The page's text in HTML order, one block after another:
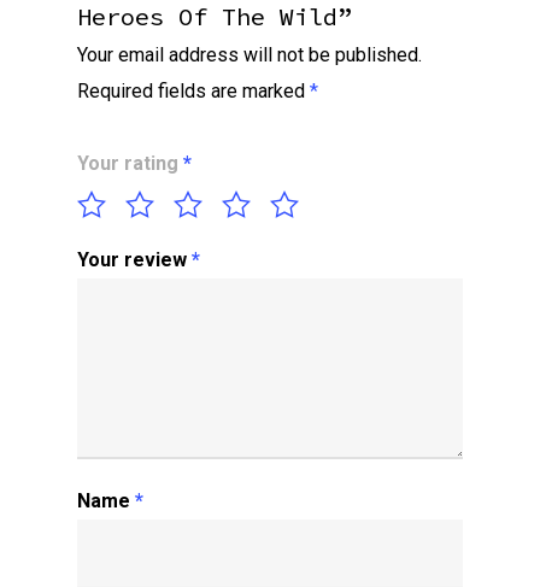
Heroes Of The Wild”
Your email address will not be published.
Required fields are marked *
Your rating *
Your review *
Name *